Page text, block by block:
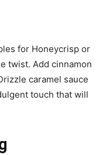
for Honeycrisp or
twist. Add cinnamon
caramel sauce
touch that will